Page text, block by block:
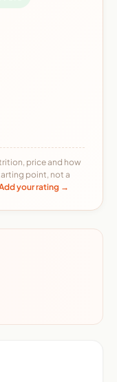
price and how
point, not a
your rating →